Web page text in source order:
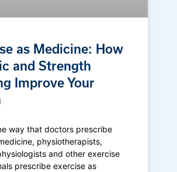
as Medicine: How
and Strength
Improve Your
way that doctors prescribe
physiotherapists,
and other exercise
prescribe exercise as